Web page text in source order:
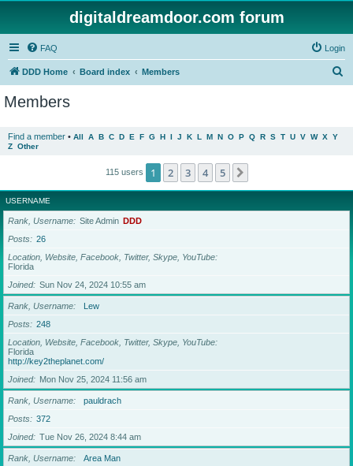
digitaldreamdoor.com forum
FAQ Login
DDD Home Board index Members
Members
Find a member • All A B C D E F G H I J K L M N O P Q R S T U V W X Y
Z Other
115 users 1 2 3 4 5
USERNAME
Rank, Username Site Admin DDD
Posts
26
Location, Website, Facebook, Twitter, Skype, YouTube
Florida
Joined
Sun Nov 24, 2024 10:55 am
Rank, Username
Lew
Posts
248
Location, Website, Facebook, Twitter, Skype, YouTube
Florida
http://key2theplanet.com/
Joined
Mon Nov 25, 2024 11:56 am
Rank, Username
pauldrach
Posts
372
Joined
Tue Nov 26, 2024 8:44 am
Rank, Username
Area Man